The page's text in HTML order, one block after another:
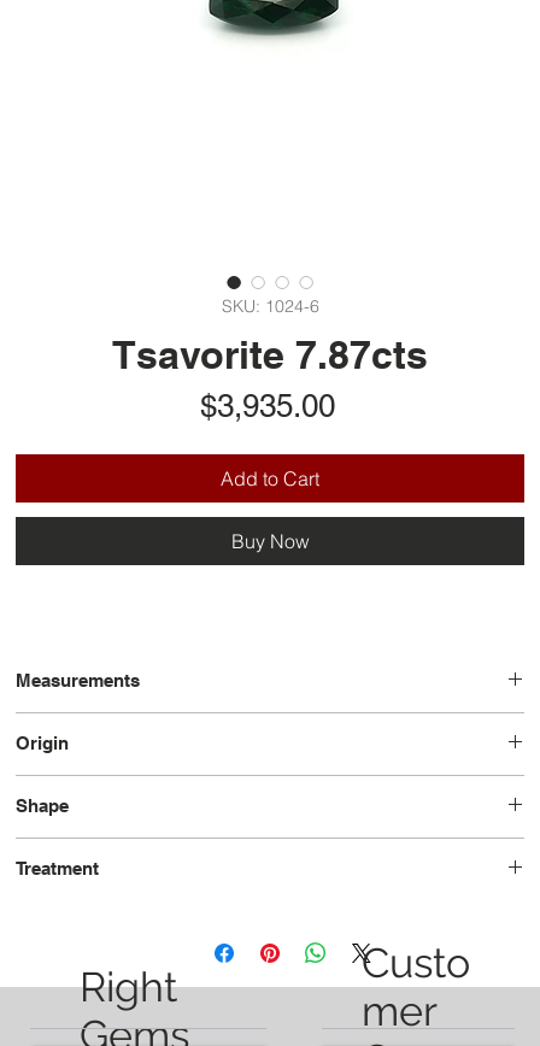
SKU: 1024-6
Tsavorite 7.87cts
$3,935.00Price
Add to Cart
Buy Now
Measurements
Origin
Shape
Treatment
Right
Gems
Custo
mer